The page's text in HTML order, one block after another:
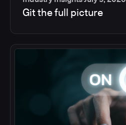
Git the full picture